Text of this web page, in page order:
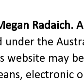
Radaich.
under the
website may
electronic